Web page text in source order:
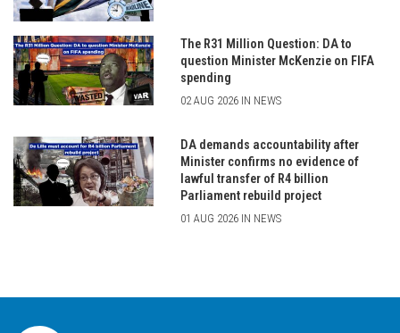
The R31 Million Question: DA to
question Minister McKenzie on FIFA
spending
02 AUG 2026 IN NEWS
DA demands accountability after
Minister confirms no evidence of
lawful transfer of R4 billion
Parliament rebuild project
01 AUG 2026 IN NEWS